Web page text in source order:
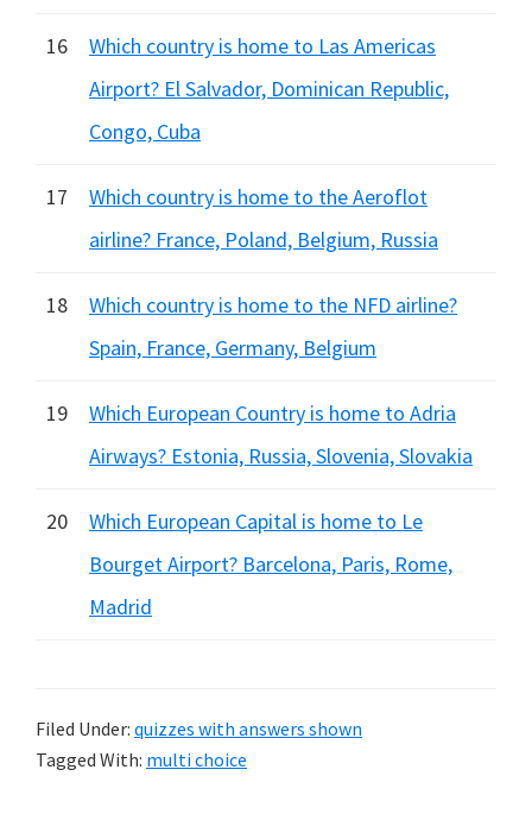
16
Which country is home to Las Americas
Airport? El Salvador, Dominican Republic,
Congo, Cuba
17
Which country is home to the Aeroflot
airline? France, Poland, Belgium, Russia
18
Which country is home to the NFD airline?
Spain, France, Germany, Belgium
19
Which European Country is home to Adria
Airways? Estonia, Russia, Slovenia, Slovakia
20
Which European Capital is home to Le
Bourget Airport? Barcelona, Paris, Rome,
Madrid
Filed Under: quizzes with answers shown
Tagged With: multi choice